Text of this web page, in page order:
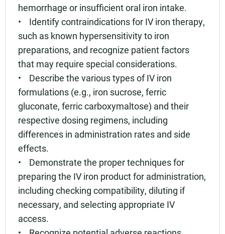
hemorrhage or insufficient oral iron intake.
• Identify contraindications for IV iron therapy,
such as known hypersensitivity to iron
preparations, and recognize patient factors
that may require special considerations.
• Describe the various types of IV iron
formulations (e.g., iron sucrose, ferric
gluconate, ferric carboxymaltose) and their
respective dosing regimens, including
differences in administration rates and side
effects.
• Demonstrate the proper techniques for
preparing the IV iron product for administration,
including checking compatibility, diluting if
necessary, and selecting appropriate IV
access.